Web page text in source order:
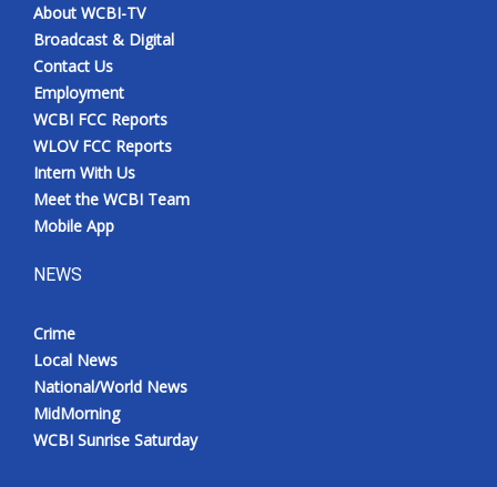
About WCBI-TV
Broadcast & Digital
Contact Us
Employment
WCBI FCC Reports
WLOV FCC Reports
Intern With Us
Meet the WCBI Team
Mobile App
NEWS
Crime
Local News
National/World News
MidMorning
WCBI Sunrise Saturday